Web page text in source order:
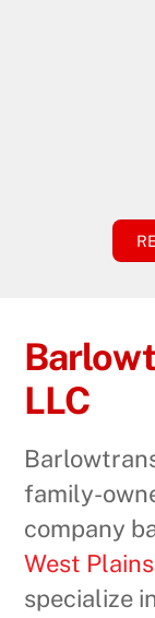
LLC
family-
company
West
specialize